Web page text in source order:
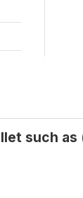
such as